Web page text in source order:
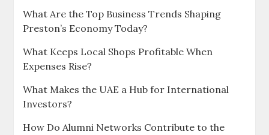
What Are the Top Business Trends Shaping
Preston’s Economy Today?
What Keeps Local Shops Profitable When
Expenses Rise?
What Makes the UAE a Hub for International
Investors?
How Do Alumni Networks Contribute to the